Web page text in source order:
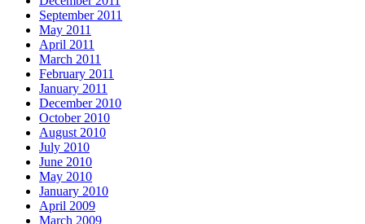
September 2011
May 2011
April 2011
March 2011
February 2011
January 2011
December 2010
October 2010
August 2010
July 2010
June 2010
May 2010
January 2010
April 2009
March 2009